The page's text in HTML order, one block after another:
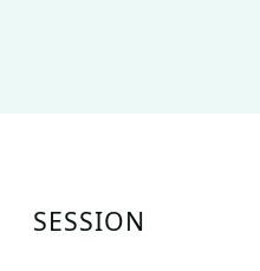
SESSION